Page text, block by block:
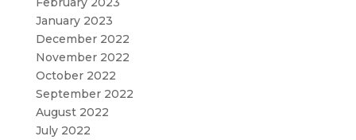
January 2023
December 2022
November 2022
October 2022
September 2022
August 2022
July 2022